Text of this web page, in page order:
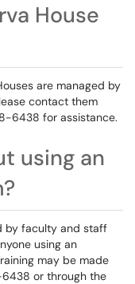
House
are managed by
contact them
6438 for assistance.
using an
by faculty and staff
using an
may be made
or through the